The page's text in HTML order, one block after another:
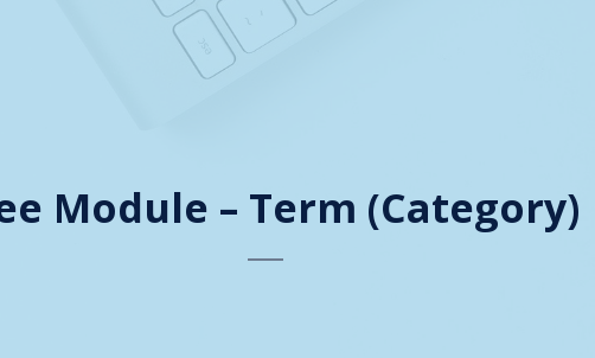
Module – Term (Category)